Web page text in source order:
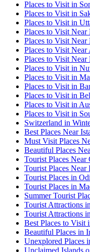
Places to Visit in
Places to Visit in
Places to Visit in
Places to Visit Near
Places to Visit Near
Places to Visit
Places to Visit Near
Places to Visit in
Places to Visit in
Places to Visit in
Places to Visit in
Places to Visit in
Places to Visit in
Switzerland in
Best Places Near
Must Visit Places
Beautiful Places
Tourist Places Near
Tourist Places Near
Tourist Places in
Tourist Places in
Summer Tourist
Tourist Attractions
Tourist Attractions
Best Places to Visit
Beautiful Places in
Unexplored Places
Unclaimed Islands